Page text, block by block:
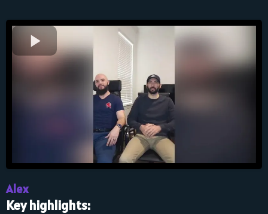
Alex
Key highlights: